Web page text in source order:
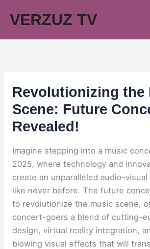
VERZUZ TV
Revolutionizing the
Scene: Future
Revealed!
Imagine stepping into a music
2025, where technology and
create an unparalleled audio-
like never before. The future
to revolutionize the music scene,
concert-goers a blend of cutting-
design, virtual reality integration,
blowing visual effects that will